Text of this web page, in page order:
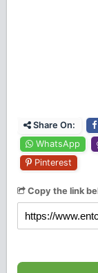
Share On:
WhatsApp
Pinterest
Copy the link